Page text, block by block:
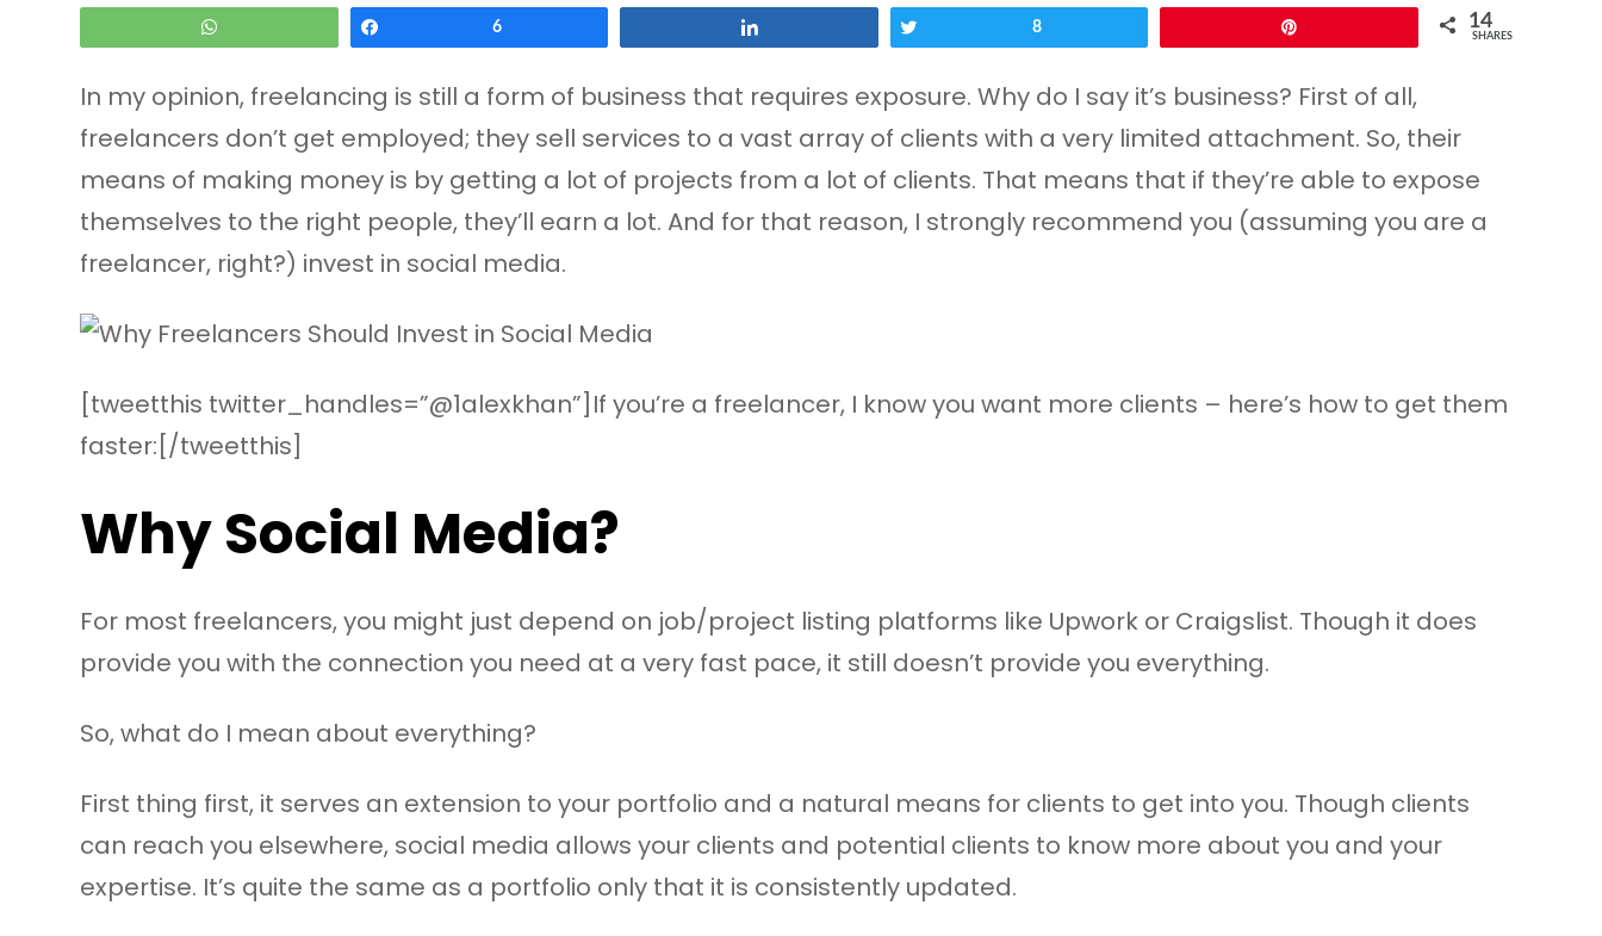
6 8 14
SHARES
In my opinion, freelancing is still a form of business that requires exposure. Why do I say it’s business? First of all,
freelancers don’t get employed; they sell services to a vast array of clients with a very limited attachment. So, their
means of making money is by getting a lot of projects from a lot of clients. That means that if they’re able to expose
themselves to the right people, they’ll earn a lot. And for that reason, I strongly recommend you (assuming you are a
freelancer, right?) invest in social media.
[tweetthis twitter_handles=”@1alexkhan”]If you’re a freelancer, I know you want more clients – here’s how to get them
faster:[/tweetthis]
Why Social Media?
For most freelancers, you might just depend on job/project listing platforms like Upwork or Craigslist. Though it does
provide you with the connection you need at a very fast pace, it still doesn’t provide you everything.
So, what do I mean about everything?
First thing first, it serves an extension to your portfolio and a natural means for clients to get into you. Though clients
can reach you elsewhere, social media allows your clients and potential clients to know more about you and your
expertise. It’s quite the same as a portfolio only that it is consistently updated.